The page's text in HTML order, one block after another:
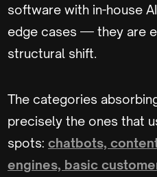
software with in-house
edge cases — they are
structural shift.
The categories
precisely the ones that
spots: chatbots,
engines, basic